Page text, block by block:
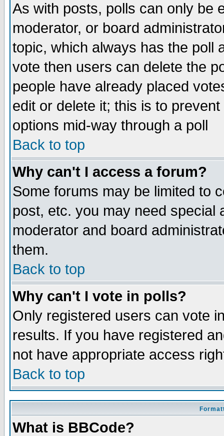
As with posts, polls can only be
moderator, or board
topic, which always has the poll
vote then users can delete the
people have already placed
edit or delete it; this is to
options mid-way through a poll
Back to top
Why can't I access a forum?
Some forums may be limited to
post, etc. you may need special
moderator and board
them.
Back to top
Why can't I vote in polls?
Only registered users can vote
results. If you have registered
not have appropriate access
Back to top
What is BBCode?